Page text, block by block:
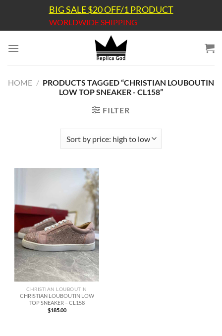
content
BIG SALE $20 OFF/1 PRODUCT
WORLDWIDE SHIPPING
HOME / PRODUCTS TAGGED “CHRISTIAN LOUBOUTIN
LOW TOP SNEAKER - CL158”
FILTER
CHRISTIAN LOUBOUTIN
CHRISTIAN LOUBOUTIN LOW
TOP SNEAKER – CL158
$185.00